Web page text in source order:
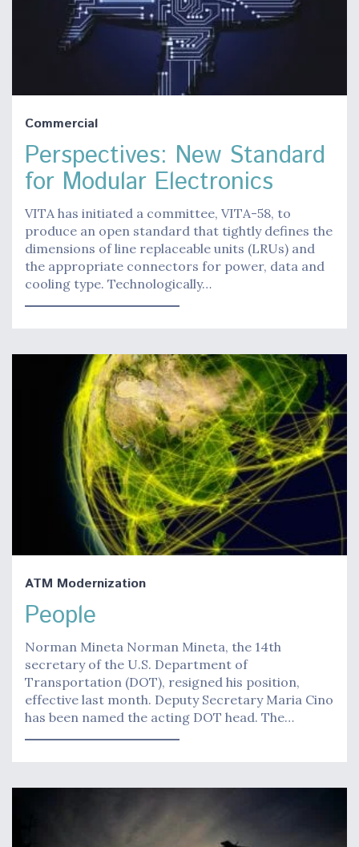
Commercial
Perspectives: New Standard
for Modular Electronics
VITA has initiated a committee, VITA-58, to
produce an open standard that tightly defines the
dimensions of line replaceable units (LRUs) and
the appropriate connectors for power, data and
cooling type. Technologically…
ATM Modernization
People
Norman Mineta Norman Mineta, the 14th
secretary of the U.S. Department of
Transportation (DOT), resigned his position,
effective last month. Deputy Secretary Maria Cino
has been named the acting DOT head. The…